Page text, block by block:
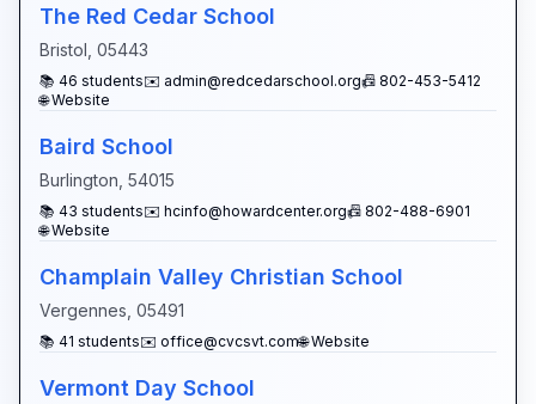
The Red Cedar School
Bristol 05443
📚 46 students✉️ admin@redcedarschool.org📠 802-453-5412
🌐 Website
Baird School
Burlington 54015
📚 43 students✉️ hcinfo@howardcenter.org📠 802-488-6901
🌐 Website
Champlain Valley Christian School
Vergennes 05491
📚 41 students✉️ office@cvcsvt.com🌐 Website
Vermont Day School